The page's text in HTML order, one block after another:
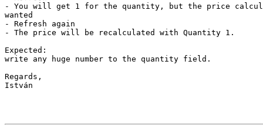
- You will get 1 for the quantity, but the price
wanted
- Refresh again
- The price will be recalculated with Quantity 1.
Expected:
write any huge number to the quantity field.
Regards,
István